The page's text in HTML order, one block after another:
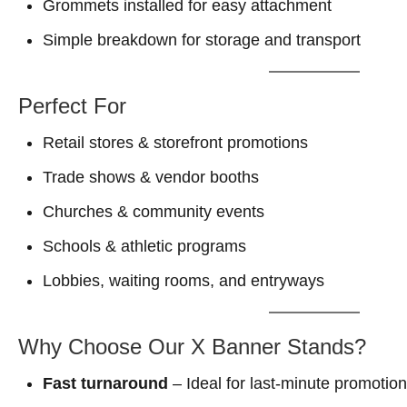
Grommets installed for easy attachment
Simple breakdown for storage and transport
Perfect For
Retail stores & storefront promotions
Trade shows & vendor booths
Churches & community events
Schools & athletic programs
Lobbies, waiting rooms, and entryways
Why Choose Our X Banner Stands?
Fast turnaround – Ideal for last-minute